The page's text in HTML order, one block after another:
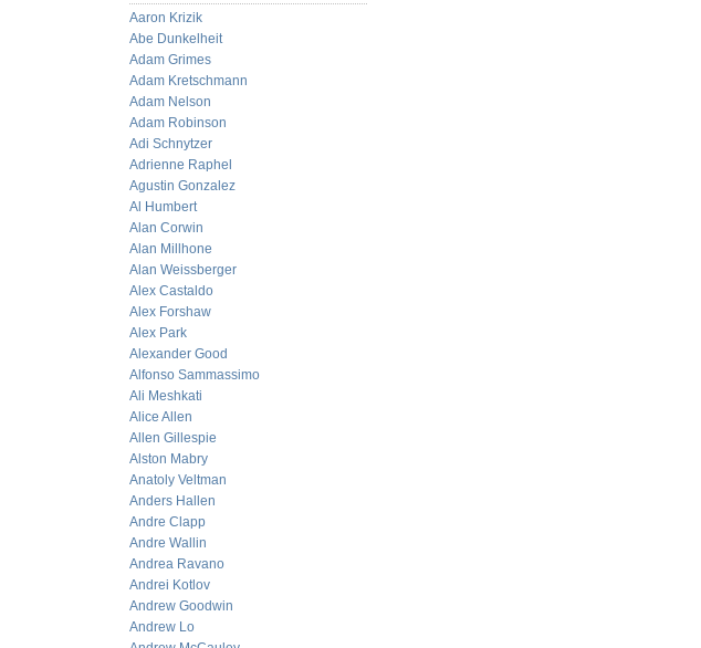
Aaron Krizik
Abe Dunkelheit
Adam Grimes
Adam Kretschmann
Adam Nelson
Adam Robinson
Adi Schnytzer
Adrienne Raphel
Agustin Gonzalez
Al Humbert
Alan Corwin
Alan Millhone
Alan Weissberger
Alex Castaldo
Alex Forshaw
Alex Park
Alexander Good
Alfonso Sammassimo
Ali Meshkati
Alice Allen
Allen Gillespie
Alston Mabry
Anatoly Veltman
Anders Hallen
Andre Clapp
Andre Wallin
Andrea Ravano
Andrei Kotlov
Andrew Goodwin
Andrew Lo